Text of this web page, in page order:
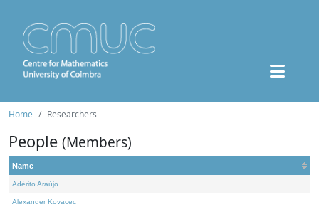
Home Researchers
People (Members)
Name
Adérito Araújo
Alexander Kovacec